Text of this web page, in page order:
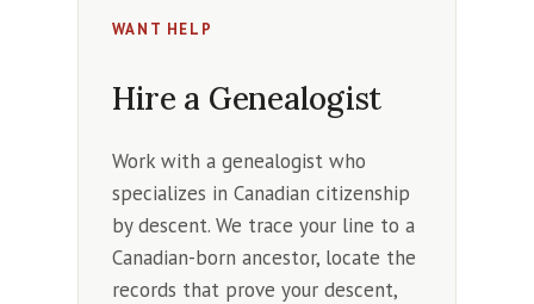
WANT HELP
Hire a Genealogist
Work with a genealogist who
specializes in Canadian citizenship
by descent. We trace your line to a
Canadian-born ancestor, locate the
records that prove your descent,